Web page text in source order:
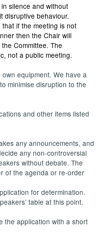
silence and without
disruptive behaviour.
if the meeting is not
then the Chair will
Committee. The
not a public meeting.
equipment. We have a
minimise disruption to the
and other items listed
any announcements, and
any non-controversial
without debate. The
of the agenda or re-order
for determination.
table at this point.
the application with a short